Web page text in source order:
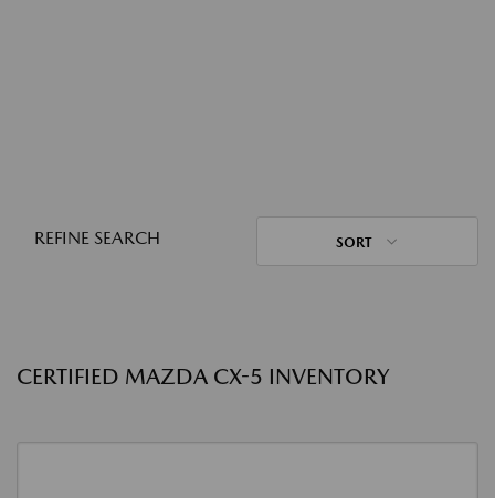
REFINE SEARCH SORT
CERTIFIED MAZDA CX-5 INVENTORY